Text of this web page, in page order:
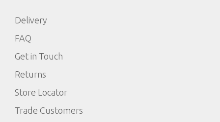
Delivery
FAQ
Get in Touch
Returns
Store Locator
Trade Customers